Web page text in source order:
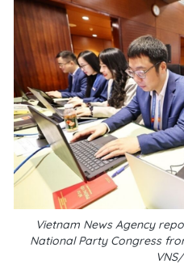
Vietnam News Agency
National Party Congress